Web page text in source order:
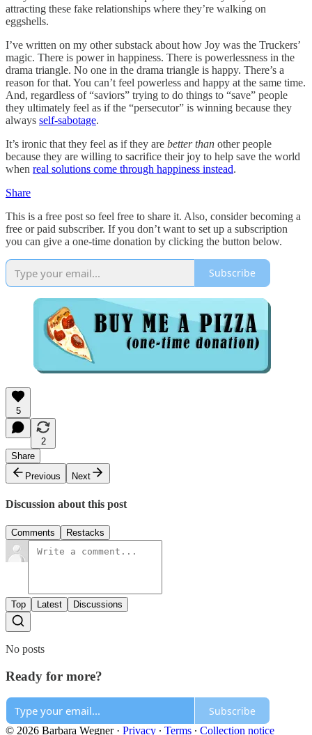
attracting these fake relationships where they’re walking on
eggshells.
I’ve written on my other substack about how Joy was the Truckers’
magic. There is power in happiness. There is powerlessness in the
drama triangle. No one in the drama triangle is happy. There’s a
reason for that. You can’t feel powerless and happy at the same time.
And, regardless of “saviors” trying to do things to “save” people
they ultimately feel as if the “persecutor” is winning because they
always self-sabotage.
It’s ironic that they feel as if they are better than other people
because they are willing to sacrifice their joy to help save the world
when real solutions come through happiness instead.
Share
This is a free post so feel free to share it. Also, consider becoming a
free or paid subscriber. If you don’t want to set up a subscription
you can give a one-time donation by clicking the button below.
Subscribe
5
2
Share
Previous
Next
Discussion about this post
Comments Restacks
Top Latest Discussions
No posts
Ready for more?
Subscribe
© 2026 Barbara Wegner· Privacy ∙ Terms ∙ Collection notice